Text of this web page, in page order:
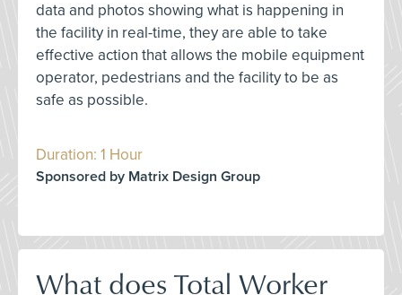
data and photos showing what is happening in
the facility in real-time, they are able to take
effective action that allows the mobile equipment
operator, pedestrians and the facility to be as
safe as possible.
Duration: 1 Hour
Sponsored by Matrix Design Group
What does Total Worker